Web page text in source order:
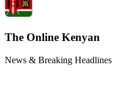
The Online Kenyan
News & Breaking Headlines